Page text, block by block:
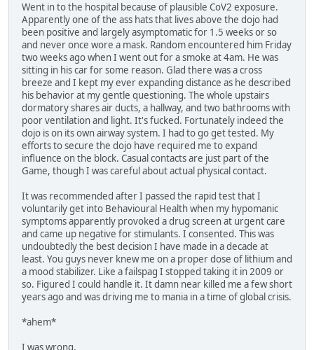
Went in to the hospital because of plausible CoV2 exposure.
Apparently one of the ass hats that lives above the dojo had
been positive and largely asymptomatic for 1.5 weeks or so
and never once wore a mask. Random encountered him Friday
two weeks ago when I went out for a smoke at 4am. He was
sitting in his car for some reason. Glad there was a cross
breeze and I kept my ever expanding distance as he described
his behavior at my gentle questioning. The whole upstairs
dormatory shares air ducts, a hallway, and two bathrooms with
poor ventilation and light. It's fucked. Fortunately indeed the
dojo is on its own airway system. I had to go get tested. My
efforts to secure the dojo have required me to expand
influence on the block. Casual contacts are just part of the
Game, though I was careful about actual physical contact.
It was recommended after I passed the rapid test that I
voluntarily get into Behavioural Health when my hypomanic
symptoms apparently provoked a drug screen at urgent care
and came up negative for stimulants. I consented. This was
undoubtedly the best decision I have made in a decade at
least. You guys never knew me on a proper dose of lithium and
a mood stabilizer. Like a failspag I stopped taking it in 2009 or
so. Figured I could handle it. It damn near killed me a few short
years ago and was driving me to mania in a time of global crisis.
*ahem*
I was wrong.